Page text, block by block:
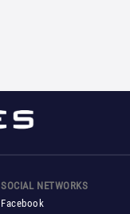
SOCIAL NETWORKS
Facebook